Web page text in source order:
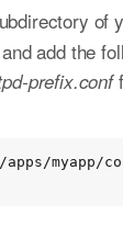
of
add the
prefix.conf
myapp/